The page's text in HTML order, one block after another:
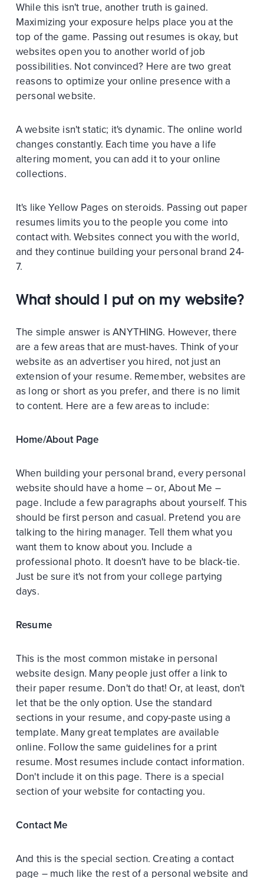
While this isn't true, another truth is gained.
Maximizing your exposure helps place you at the
top of the game. Passing out resumes is okay, but
websites open you to another world of job
possibilities. Not convinced? Here are two great
reasons to optimize your online presence with a
personal website.
A website isn't static; it's dynamic. The online world
changes constantly. Each time you have a life
altering moment, you can add it to your online
collections.
It's like Yellow Pages on steroids. Passing out paper
resumes limits you to the people you come into
contact with. Websites connect you with the world,
and they continue building your personal brand 24-
7.
What should I put on my website?
The simple answer is ANYTHING. However, there
are a few areas that are must-haves. Think of your
website as an advertiser you hired, not just an
extension of your resume. Remember, websites are
as long or short as you prefer, and there is no limit
to content. Here are a few areas to include:
Home/About Page
When building your personal brand, every personal
website should have a home – or, About Me –
page. Include a few paragraphs about yourself. This
should be first person and casual. Pretend you are
talking to the hiring manager. Tell them what you
want them to know about you. Include a
professional photo. It doesn't have to be black-tie.
Just be sure it's not from your college partying
days.
Resume
This is the most common mistake in personal
website design. Many people just offer a link to
their paper resume. Don't do that! Or, at least, don't
let that be the only option. Use the standard
sections in your resume, and copy-paste using a
template. Many great templates are available
online. Follow the same guidelines for a print
resume. Most resumes include contact information.
Don't include it on this page. There is a special
section of your website for contacting you.
Contact Me
And this is the special section. Creating a contact
page – much like the rest of a personal website and